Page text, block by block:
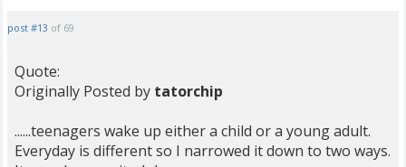
post #13 of 69
Quote:
Originally Posted by tatorchip
......teenagers wake up either a child or a young adult.
Everyday is different so I narrowed it down to two ways.